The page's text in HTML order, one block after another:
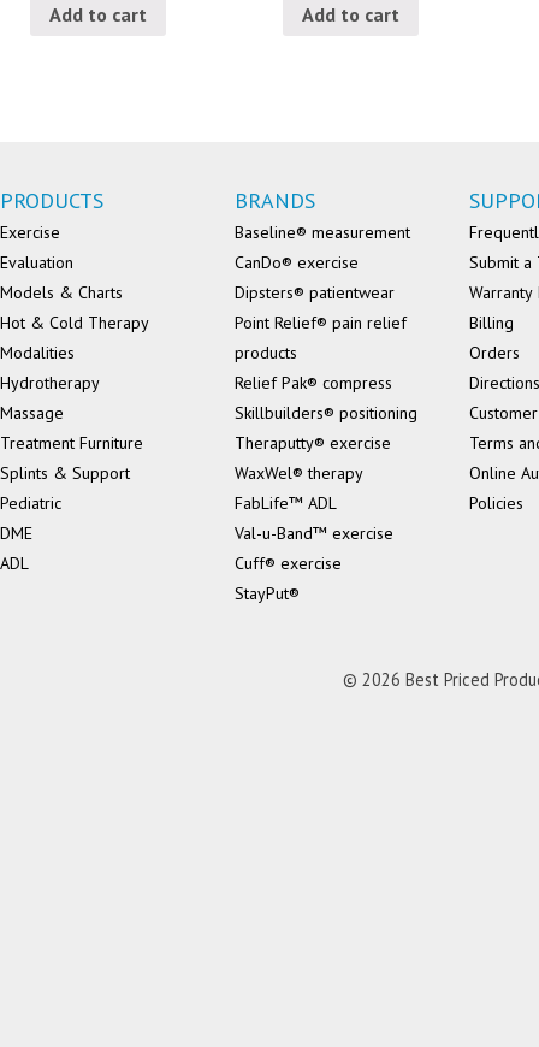
Add to cart Add to cart
PRODUCTS
Exercise
Evaluation
Models & Charts
Hot & Cold Therapy
Modalities
Hydrotherapy
Massage
Treatment Furniture
Splints & Support
Pediatric
DME
ADL
BRANDS
Baseline® measurement
CanDo® exercise
Dipsters® patientwear
Point Relief® pain relief
products
Relief Pak® compress
Skillbuilders® positioning
Theraputty® exercise
WaxWel® therapy
FabLife™ ADL
Val-u-Band™ exercise
Cuff® exercise
StayPut®
Submit a
Billing
Orders
Directions
Terms
Online
Policies
© 2026 Best Priced